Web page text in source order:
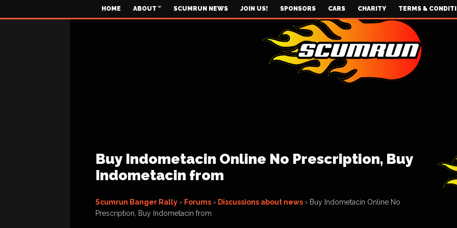
HOME ABOUT SCUMRUN NEWS JOIN US! SPONSORS CARS CHARITY TERMS &
Buy Indometacin Online No Prescription, Buy
Indometacin from
Scumrun Banger Rally › Forums › Discussions about news › Buy Indometacin Online No
Prescription, Buy Indometacin from